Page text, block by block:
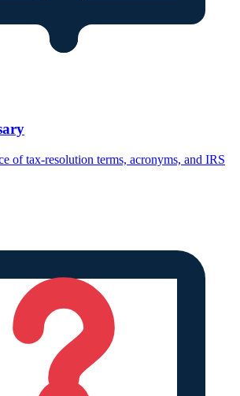
of tax-resolution terms, acronyms, and IRS